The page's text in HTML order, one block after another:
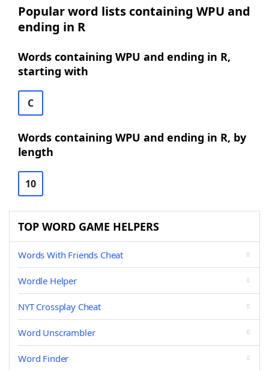
Popular word lists containing WPU and
ending in R
Words containing WPU and ending in R,
starting with
C
Words containing WPU and ending in R, by
length
10
TOP WORD GAME HELPERS
Words With Friends Cheat
Wordle Helper
NYT Crossplay Cheat
Word Unscrambler
Word Finder